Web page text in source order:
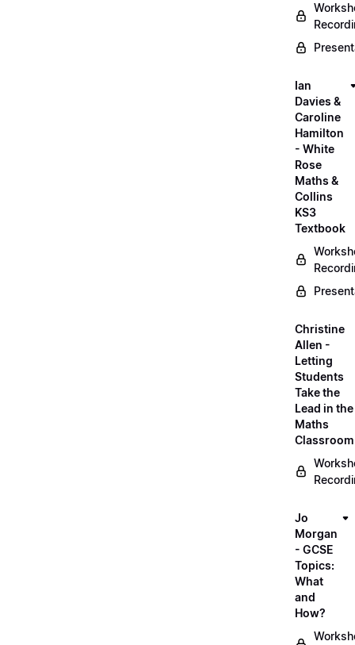
Ian
Davies &
Caroline
Hamilton
- White
Rose
Maths &
Collins
KS3
Textbook
Christine
Allen -
Letting
Students
Take the
Lead in the
Maths
Classroom
Jo
Morgan
- GCSE
Topics:
What
and
How?